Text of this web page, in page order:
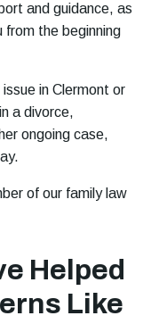
and guidance, as
from the beginning
in Clermont or
a divorce,
ongoing case,
of our family law
Helped
Like